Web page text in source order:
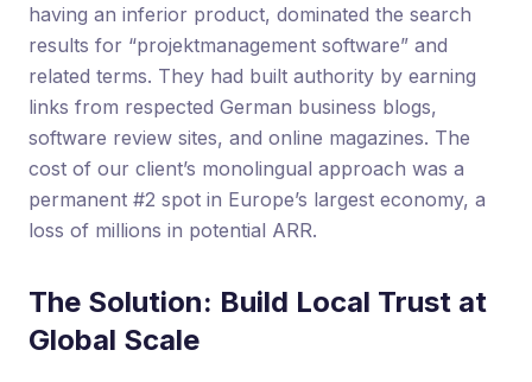
having an inferior product, dominated the search
results for “projektmanagement software” and
related terms. They had built authority by earning
links from respected German business blogs,
software review sites, and online magazines. The
cost of our client’s monolingual approach was a
permanent #2 spot in Europe’s largest economy, a
loss of millions in potential ARR.
The Solution: Build Local Trust at
Global Scale